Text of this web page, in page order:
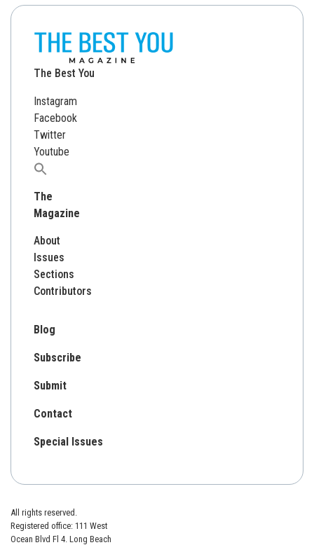
The Best You
Instagram
Facebook
Twitter
Youtube
Search
The
Magazine
About
Issues
Sections
Contributors
Blog
Subscribe
Submit
Contact
Special Issues
All rights reserved.
Registered office: 111 West
Ocean Blvd Fl 4. Long Beach